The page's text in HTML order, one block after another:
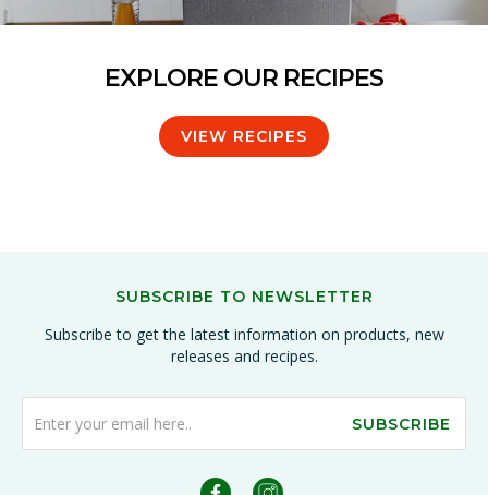
EXPLORE OUR RECIPES
VIEW RECIPES
SUBSCRIBE TO NEWSLETTER
Subscribe to get the latest information on products, new
releases and recipes.
SUBSCRIBE